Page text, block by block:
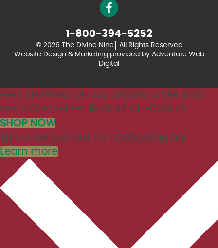
1-800-394-5252
© 2026 The Divine Nine
All Rights Reserved
Website Design & Marketing provided by Adventure Web
Digital
FREE SHIPPING ON ALL ORDERS OVER $100.
USE CODE: SHIPPING26 AT CHECKOUT!
SHOP NOW
This is default text for notification bar
Learn more